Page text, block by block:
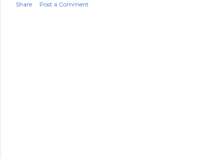
Share Post a Comment